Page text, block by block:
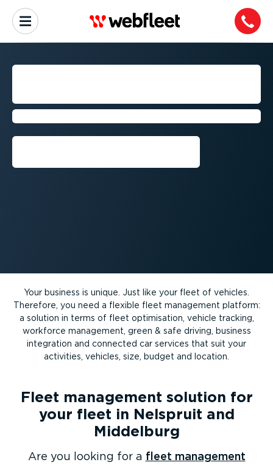
NELSPRUIT AND
Fleet management by Webfleet
Your business is unique. Just like your fleet of vehicles.
Therefore, you need a flexible fleet management platform:
a solution in terms of fleet optimisation, vehicle tracking,
workforce management, green & safe driving, business
integration and connected car services that suit your
activities, vehicles, size, budget and location.
Fleet management solution for
your fleet in Nelspruit and
Middelburg
Are you looking for a fleet management